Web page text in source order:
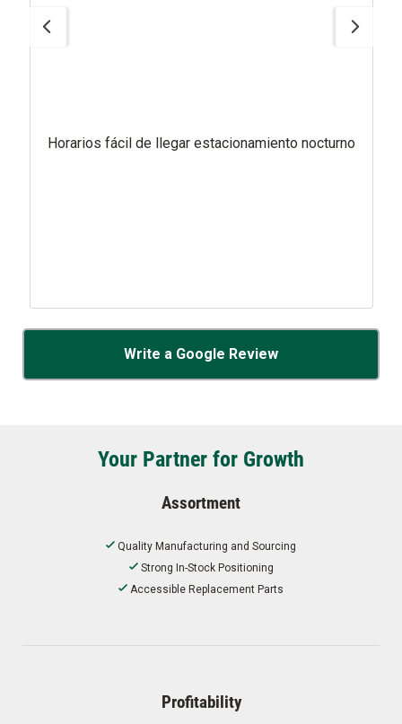
Horarios fácil de llegar estacionamiento nocturno
Write a Google Review
Your Partner for Growth
Assortment
Quality Manufacturing and Sourcing
Strong In-Stock Positioning
Accessible Replacement Parts
Profitability